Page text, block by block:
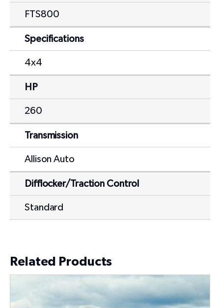
FTS800
Specifications
4x4
HP
260
Transmission
Allison Auto
Difflocker/Traction Control
Standard
Related Products